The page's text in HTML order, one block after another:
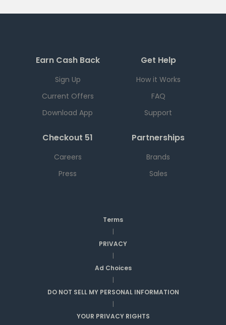
Earn Cash Back
Sign Up
Current Offers
Download App
Get Help
How it Works
FAQ
Support
Checkout 51
Careers
Press
Partnerships
Brands
Sales
Terms
|
PRIVACY
|
Ad Choices
|
DO NOT SELL MY PERSONAL INFORMATION
|
YOUR PRIVACY RIGHTS